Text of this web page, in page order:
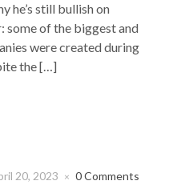
he’s still bullish on
some of the biggest and
were created during
the […]
20, 2023 × 0 Comments